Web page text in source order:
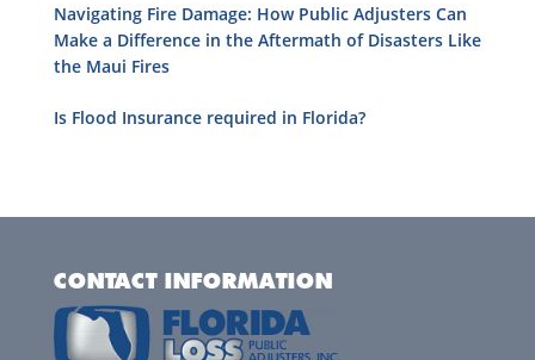
Navigating Fire Damage: How Public Adjusters Can
Make a Difference in the Aftermath of Disasters Like
the Maui Fires
Is Flood Insurance required in Florida?
CONTACT INFORMATION